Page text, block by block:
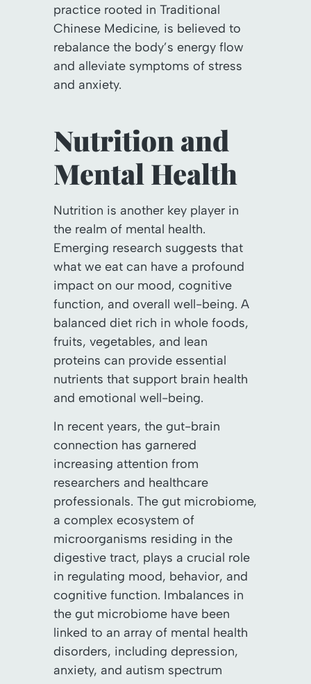
practice rooted in Traditional
Chinese Medicine, is believed to
rebalance the body’s energy flow
and alleviate symptoms of stress
and anxiety.
Nutrition and
Mental Health
Nutrition is another key player in
the realm of mental health.
Emerging research suggests that
what we eat can have a profound
impact on our mood, cognitive
function, and overall well-being. A
balanced diet rich in whole foods,
fruits, vegetables, and lean
proteins can provide essential
nutrients that support brain health
and emotional well-being.
In recent years, the gut-brain
connection has garnered
increasing attention from
researchers and healthcare
professionals. The gut microbiome,
a complex ecosystem of
microorganisms residing in the
digestive tract, plays a crucial role
in regulating mood, behavior, and
cognitive function. Imbalances in
the gut microbiome have been
linked to an array of mental health
disorders, including depression,
anxiety, and autism spectrum